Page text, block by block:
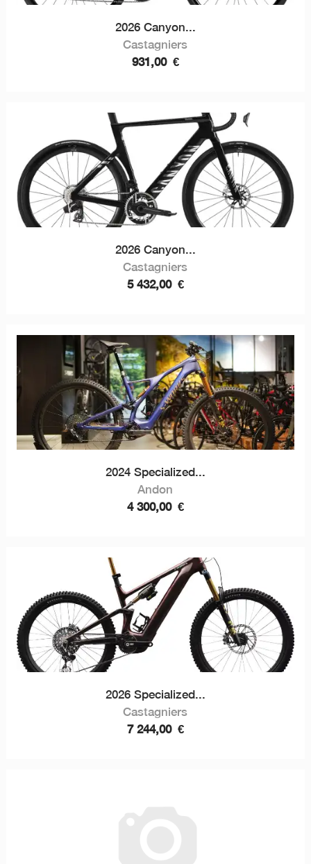
2026 Canyon...
Castagniers
931,00 €
2026 Canyon...
Castagniers
5 432,00 €
2024 Specialized...
Andon
4 300,00 €
2026 Specialized...
Castagniers
7 244,00 €